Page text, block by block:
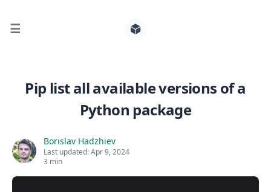
☰
Pip list all available versions of a
Python package
Borislav Hadzhiev
Last updated:Apr 9, 2024
3 min
Search for posts